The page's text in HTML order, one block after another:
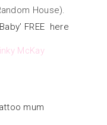
House).
FREE here
McKay